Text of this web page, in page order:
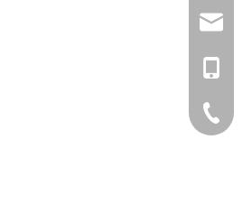
LINE
+886-